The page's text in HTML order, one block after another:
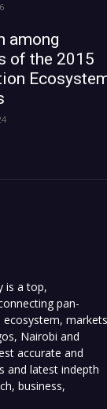
among
of the 2015
is a top,
pan-
markets
Nairobi and
accurate and
and latest indepth
business,